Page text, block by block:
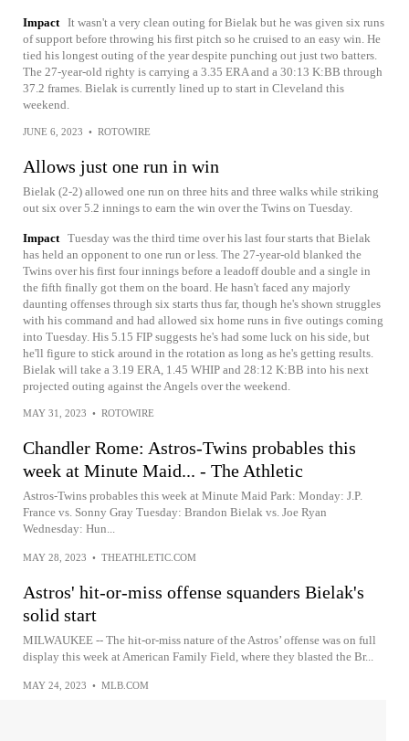
Impact It wasn't a very clean outing for Bielak but he was given six runs
of support before throwing his first pitch so he cruised to an easy win. He
tied his longest outing of the year despite punching out just two batters.
The 27-year-old righty is carrying a 3.35 ERA and a 30:13 K:BB through
37.2 frames. Bielak is currently lined up to start in Cleveland this
weekend.
JUNE 6, 2023 • ROTOWIRE
Allows just one run in win
Bielak (2-2) allowed one run on three hits and three walks while striking
out six over 5.2 innings to earn the win over the Twins on Tuesday.
Impact Tuesday was the third time over his last four starts that Bielak
has held an opponent to one run or less. The 27-year-old blanked the
Twins over his first four innings before a leadoff double and a single in
the fifth finally got them on the board. He hasn't faced any majorly
daunting offenses through six starts thus far, though he's shown struggles
with his command and had allowed six home runs in five outings coming
into Tuesday. His 5.15 FIP suggests he's had some luck on his side, but
he'll figure to stick around in the rotation as long as he's getting results.
Bielak will take a 3.19 ERA, 1.45 WHIP and 28:12 K:BB into his next
projected outing against the Angels over the weekend.
MAY 31, 2023 • ROTOWIRE
Chandler Rome: Astros-Twins probables this
week at Minute Maid... - The Athletic
Astros-Twins probables this week at Minute Maid Park: Monday: J.P.
France vs. Sonny Gray Tuesday: Brandon Bielak vs. Joe Ryan
Wednesday: Hun...
MAY 28, 2023 • THEATHLETIC.COM
Astros' hit-or-miss offense squanders Bielak's
solid start
MILWAUKEE -- The hit-or-miss nature of the Astros’ offense was on full
display this week at American Family Field, where they blasted the Br...
MAY 24, 2023 • MLB.COM